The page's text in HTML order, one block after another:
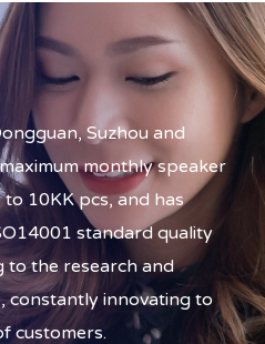
Suzhou and
monthly speaker
10KK pcs, and has
standard quality
to the research and
constantly innovating to
customers.